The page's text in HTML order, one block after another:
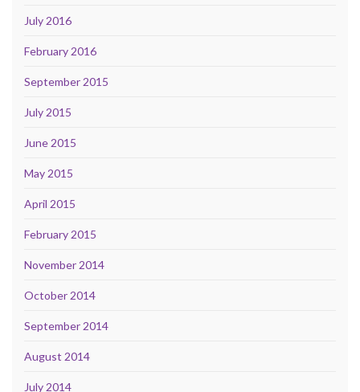
July 2016
February 2016
September 2015
July 2015
June 2015
May 2015
April 2015
February 2015
November 2014
October 2014
September 2014
August 2014
July 2014